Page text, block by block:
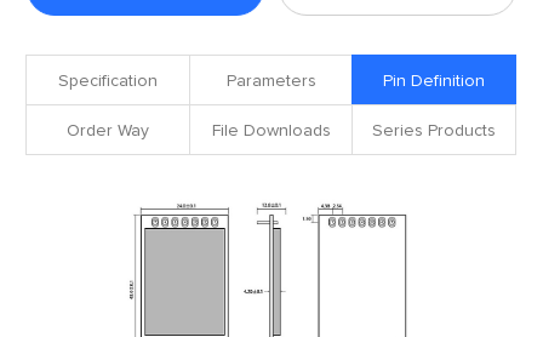
Specification Parameters Pin Definition
Order Way File Downloads Series Products